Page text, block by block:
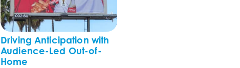
Driving Anticipation with
Audience-Led Out-of-
Home